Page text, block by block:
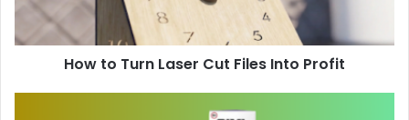
How to Turn Laser Cut Files Into Profit